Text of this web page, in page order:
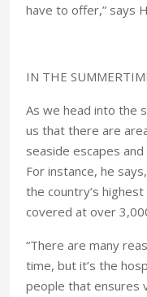
have to offer,” says
IN THE
As we head into the
us that there are
seaside escapes
For instance, he
the country’s
covered at over
“There are many
time, but it’s the
people that ensures